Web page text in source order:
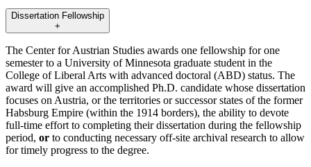
Dissertation Fellowship
+
The Center for Austrian Studies awards one fellowship for one
semester to a University of Minnesota graduate student in the
College of Liberal Arts with advanced doctoral (ABD) status. The
award will give an accomplished Ph.D. candidate whose dissertation
focuses on Austria, or the territories or successor states of the former
Habsburg Empire (within the 1914 borders), the ability to devote
full-time effort to completing their dissertation during the fellowship
period, or to conducting necessary off-site archival research to allow
for timely progress to the degree.